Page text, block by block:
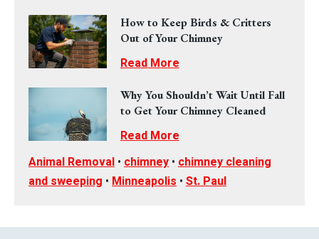
How to Keep Birds & Critters
Out of Your Chimney
Read More
Why You Shouldn’t Wait Until Fall
to Get Your Chimney Cleaned
Read More
Animal Removal • chimney • chimney cleaning
and sweeping • Minneapolis • St. Paul